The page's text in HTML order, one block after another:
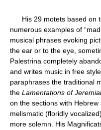
His 29 motets based on
numerous examples of
musical phrases evoking
the ear or to the eye,
Palestrina completely
and writes music in free
paraphrases the traditional
the Lamentations of
on the sections with
melismatic (floridly
more solemn. His